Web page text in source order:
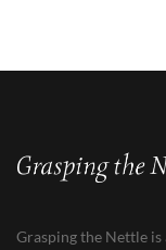
Grasping the Nettle